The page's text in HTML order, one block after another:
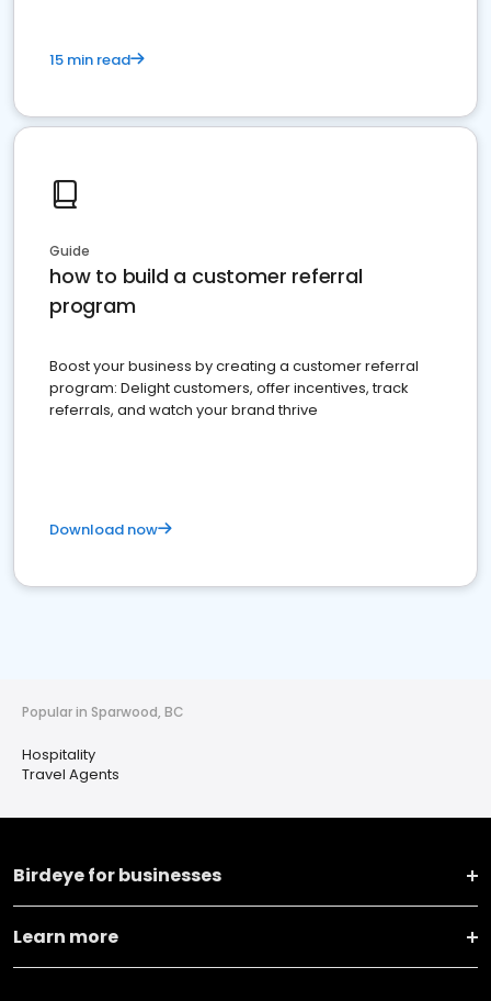
15 min read
Guide
how to build a customer referral
program
Boost your business by creating a customer referral
program: Delight customers, offer incentives, track
referrals, and watch your brand thrive
Download now
Popular in Sparwood, BC
Hospitality
Travel Agents
Birdeye for businesses
Learn more